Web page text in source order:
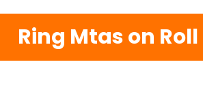
Ring Mtas on Roll